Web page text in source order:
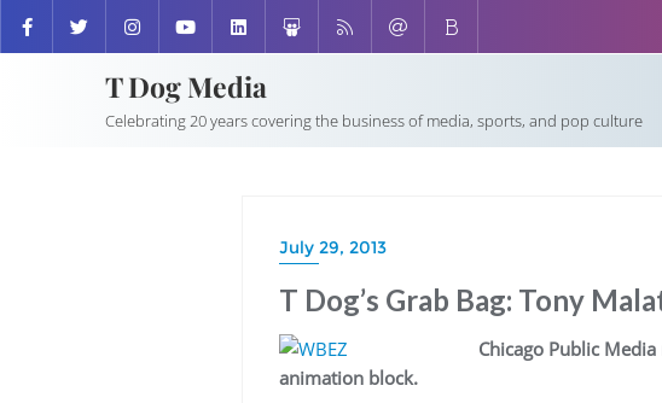
T Dog Media
Celebrating 20 years covering the business of media, sports, and pop culture
July 29, 2013
T Dog’s Grab Bag: Tony
Chicago Public
animation block.